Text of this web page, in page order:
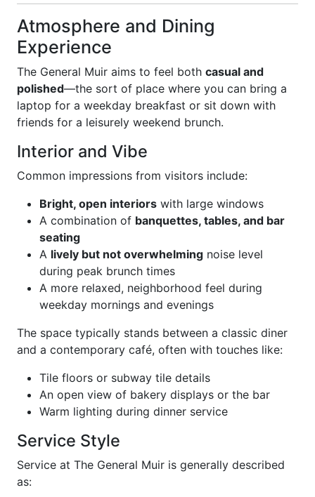
Atmosphere and Dining
Experience
The General Muir aims to feel both casual and
polished—the sort of place where you can bring a
laptop for a weekday breakfast or sit down with
friends for a leisurely weekend brunch.
Interior and Vibe
Common impressions from visitors include:
Bright, open interiors with large windows
A combination of banquettes, tables, and bar
seating
A lively but not overwhelming noise level
during peak brunch times
A more relaxed, neighborhood feel during
weekday mornings and evenings
The space typically stands between a classic diner
and a contemporary café, often with touches like:
Tile floors or subway tile details
An open view of bakery displays or the bar
Warm lighting during dinner service
Service Style
Service at The General Muir is generally described
as: